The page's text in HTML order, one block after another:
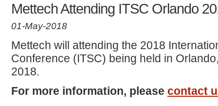
Mettech Attending ITSC Orlando
01-May-2018
Mettech will attending the 2018
Conference (ITSC) being held in
2018.
For more information, please contact